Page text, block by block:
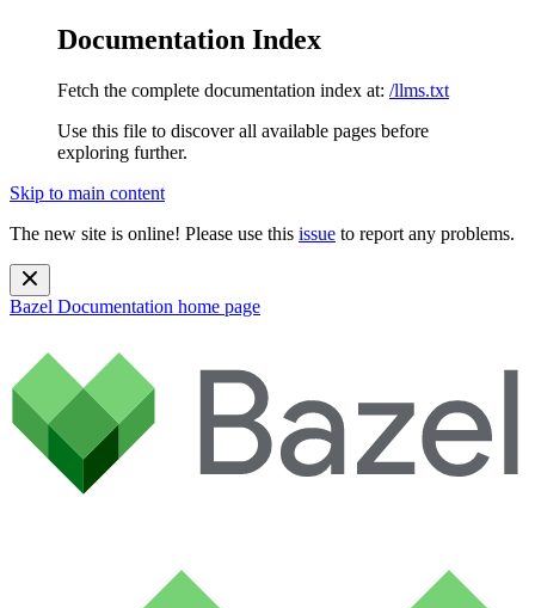
Documentation Index
Fetch the complete documentation index at: /llms.txt
Use this file to discover all available pages before
exploring further.
Skip to main content
The new site is online! Please use this issue to report any problems.
Bazel Documentation home page